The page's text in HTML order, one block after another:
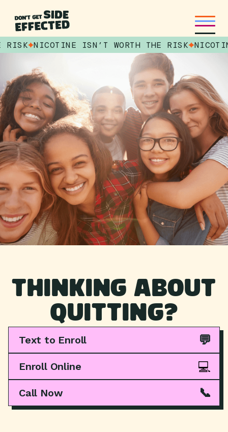
RISK NICOTINE ISN’T WORTH THE RISK
THINKING ABOUT
QUITTING?
Text to Enroll 💬
Enroll Online 💻
Call Now 📞